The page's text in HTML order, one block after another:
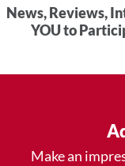
News, Reviews,
YOU to
Make an